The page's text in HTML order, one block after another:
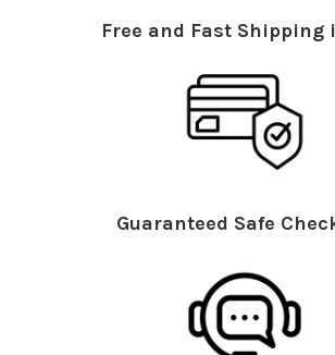
Free and Fast Shipping
Guaranteed Safe